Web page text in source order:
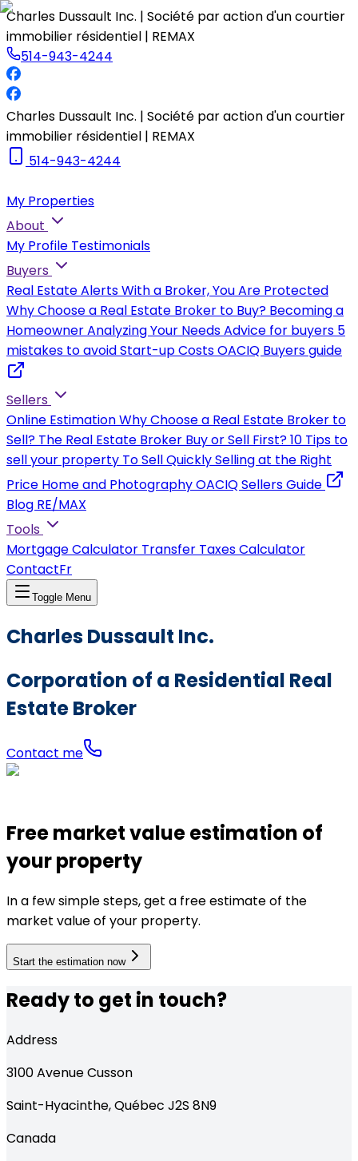
Charles Dussault Inc. | Société par action d'un courtier
immobilier résidentiel | REMAX
514-943-4244
Charles Dussault Inc. | Société par action d'un courtier
immobilier résidentiel | REMAX
514-943-4244
My Properties
About
My Profile Testimonials
Buyers
Real Estate AlertsWith a Broker, You Are Protected
Why Choose a Real Estate Broker to Buy? Becoming a
HomeownerAnalyzing Your NeedsAdvice for buyers 5
mistakes to avoidStart-up CostsOACIQ Buyers guide
Sellers
Online EstimationWhy Choose a Real Estate Broker to
Sell? The Real Estate Broker Buy or Sell First?10 Tips to
sell your property To Sell QuicklySelling at the Right
Price Home and PhotographyOACIQ Sellers Guide
Blog RE/MAX
Tools
Mortgage Calculator Transfer Taxes Calculator
ContactFr
Toggle Menu
Charles Dussault Inc.
Corporation of a Residential Real
Estate Broker
Contact me
Free market value estimation of
your property
In a few simple steps, get a free estimate of the
market value of your property.
Start the estimation now
Ready to get in touch?
Address
3100Avenue Cusson
Saint-Hyacinthe,Québec J2S 8N9
Canada